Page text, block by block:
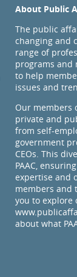
About Public
The public
changing and
range of
programs and
to help
issues and
Our members
private and
from self-
government
CEOs. This
PAAC,
expertise and
members and
you to explore
about what